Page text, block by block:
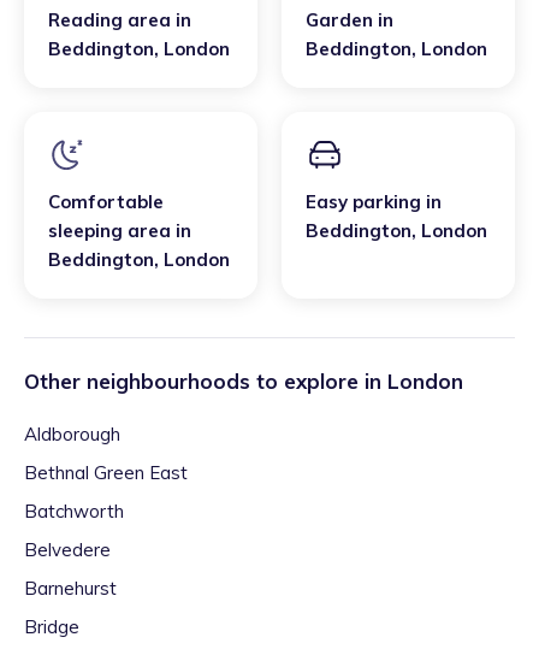
Reading area in
Beddington, London
Garden in
Beddington, London
Comfortable
sleeping area in
Beddington, London
Easy parking in
Beddington, London
Other neighbourhoods to explore in London
Aldborough
Bethnal Green East
Batchworth
Belvedere
Barnehurst
Bridge